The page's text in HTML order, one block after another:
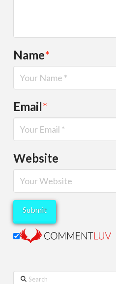
Name*
Email*
Website
Search